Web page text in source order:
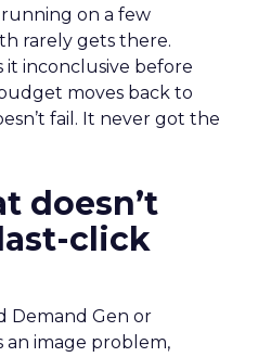
on a few
rarely gets there.
it inconclusive before
moves back to
fail. It never got the
doesn’t
click
Demand Gen or
an image problem,